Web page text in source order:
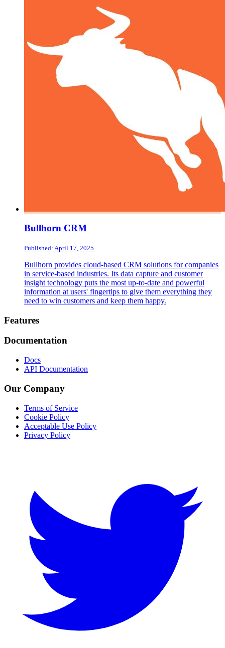
Bullhorn CRM
Published: April 17, 2025
Bullhorn provides cloud-based CRM solutions for companies
in service-based industries. Its data capture and customer
insight technology puts the most up-to-date and powerful
information at users' fingertips to give them everything they
need to win customers and keep them happy.
Footer
Features
Documentation
Docs
API Documentation
Our Company
Terms of Service
Cookie Policy
Acceptable Use Policy
Privacy Policy